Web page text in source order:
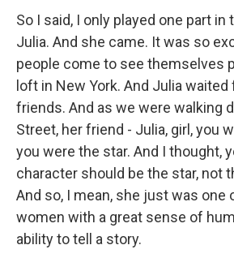
So I said, I only played one part in
Julia. And she came. It was so
people come to see themselves
loft in New York. And Julia
friends. And as we were walking
Street, her friend - Julia, girl, you
you were the star. And I thought,
character should be the star, not
And so, I mean, she just was one
women with a great sense of
ability to tell a story.